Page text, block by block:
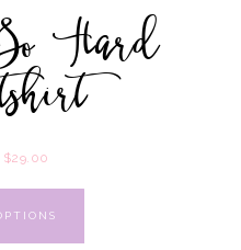
Hard
$29.00